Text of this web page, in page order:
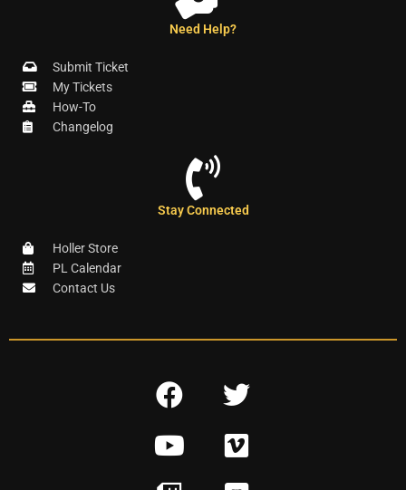
Need Help?
Submit Ticket
My Tickets
How-To
Changelog
Stay Connected
Holler Store
PL Calendar
Contact Us
F
c
e
T
i
t
Y
V